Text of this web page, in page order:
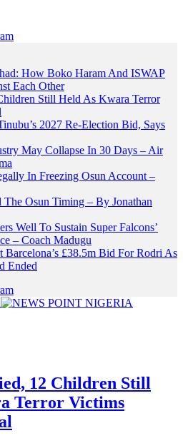
How Boko Haram And ISWAP
Each Other
Still Held As Kwara Terror
2027 Re-Election Bid, Says
May Collapse In 30 Days – Air
In Freezing Osun Account –
Osun Timing – By Jonathan
Well To Sustain Super Falcons’
– Coach Madugu
Barcelona’s £38.5m Bid For Rodri As
Ended
12 Children Still
Terror Victims